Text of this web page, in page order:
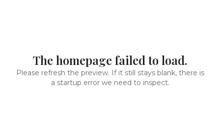
The homepage failed to load.
Please refresh the preview. If it still stays blank, there is
a startup error we need to inspect.